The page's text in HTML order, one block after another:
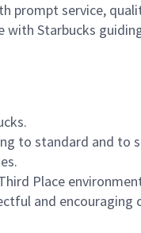
prompt service,
Starbucks
to standard and to
Place
and encouraging